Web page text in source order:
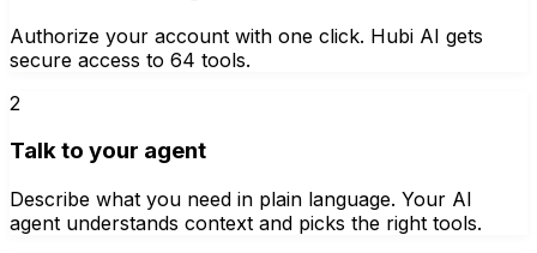
Authorize your account with one click. Hubi AI gets
secure access to 64 tools.
2
Talk to your agent
Describe what you need in plain language. Your AI
agent understands context and picks the right tools.